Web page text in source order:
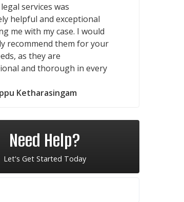
services was
helpful and exceptional
me with my case. I would
recommend them for your
as they are
and thorough in every
Ketharasingam
Need Help?
Let's Get Started Today